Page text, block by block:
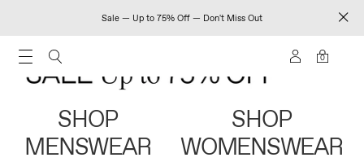
Sale — Up to 75% Off — Don't Miss Out
0
SHOP
MENSWEAR
SHOP
WOMENSWEAR